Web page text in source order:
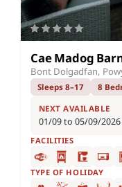
Cae Madog
Bont Dolgadfan,
Sleeps 8–17 8
NEXT AVAILABLE
01/09 to 05/09/2026
FACILITIES
TYPE OF HOLIDAY